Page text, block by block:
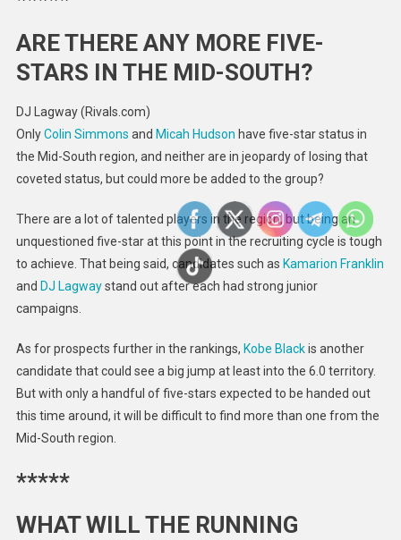
ARE THERE ANY MORE FIVE-
STARS IN THE MID-SOUTH?
DJ Lagway (Rivals.com)
OnlyColin Simmons and Micah Hudson have five-star status in
the Mid-South region, and neither are in jeopardy of losing that
coveted status, but could more be added to the group?
There are a lot of talented players in the region, but being an
unquestioned five-star at this point in the recruiting cycle is tough
to achieve. That being said, candidates such as Kamarion Franklin
and DJ Lagwaystand out after each had strong junior
campaigns.
As for prospects further in the rankings, Kobe Blackis another
candidate that could see a big jump at least into the 6.0 territory.
But with only a handful of five-stars expected to be handed out
this time around, it will be difficult to find more than one from the
Mid-South region.
*****
WHAT WILL THE RUNNING